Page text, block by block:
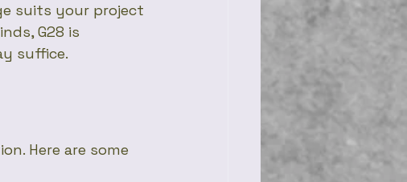
suits your project
G28 is
suffice.
Here are some